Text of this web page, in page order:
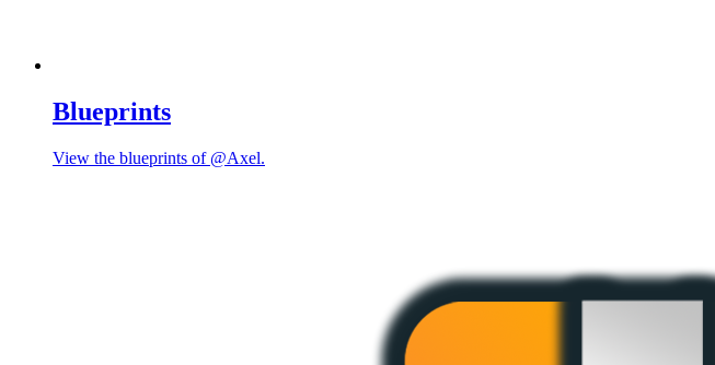
Blueprints
View the blueprints of @Axel.